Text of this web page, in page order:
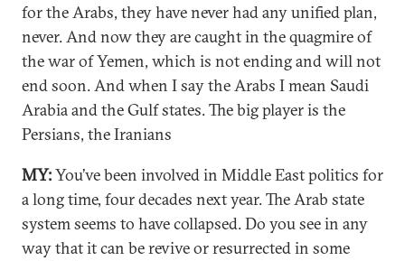
for the Arabs, they have never had any unified plan,
never. And now they are caught in the quagmire of
the war of Yemen, which is not ending and will not
end soon. And when I say the Arabs I mean Saudi
Arabia and the Gulf states. The big player is the
Persians, the Iranians
MY:You’ve been involved in Middle East politics for
a long time, four decades next year. The Arab state
system seems to have collapsed. Do you see in any
way that it can be revive or resurrected in some